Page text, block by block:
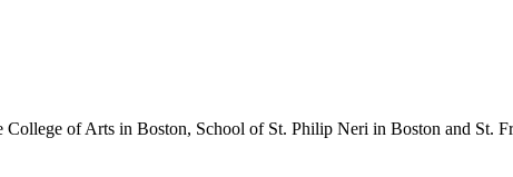
College of Arts in Boston, School of St. Philip Neri in Boston and